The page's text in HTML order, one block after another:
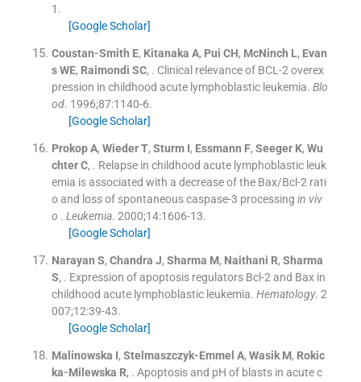
1 .
[Google Scholar]
Coustan-Smith E, Kitanaka A, Pui CH, McNinch L, Evan
s WE, Raimondi SC, . Clinical relevance of BCL-2 overex
pression in childhood acute lymphoblastic leukemia. Blo
od. 1996;87:1140-6.
[Google Scholar]
Prokop A, Wieder T, Sturm I, Essmann F, Seeger K, Wu
chter C, . Relapse in childhood acute lymphoblastic leuk
emia is associated with a decrease of the Bax/Bcl-2 rati
o and loss of spontaneous caspase-3 processing in viv
o . Leukemia. 2000;14:1606-13.
[Google Scholar]
Narayan S, Chandra J, Sharma M, Naithani R, Sharma
S, . Expression of apoptosis regulators Bcl-2 and Bax in
childhood acute lymphoblastic leukemia. Hematology. 2
007;12:39-43.
[Google Scholar]
Malinowska I, Stelmaszczyk-Emmel A, Wasik M, Rokic
ka-Milewska R, . Apoptosis and pH of blasts in acute c